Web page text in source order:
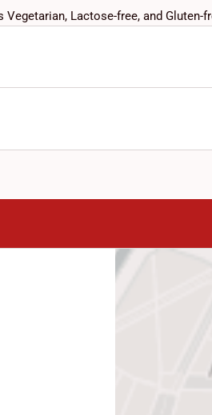
Vegetarian, Lactose-free, and Gluten-